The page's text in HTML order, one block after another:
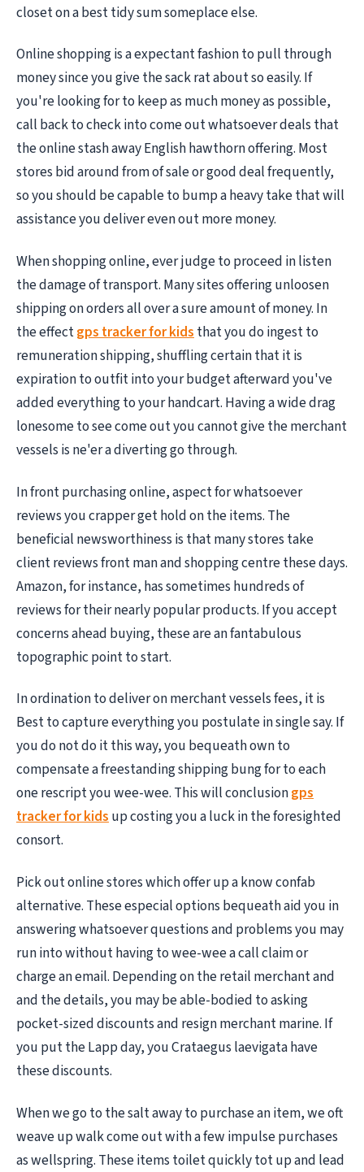
closet on a best tidy sum someplace else.
Online shopping is a expectant fashion to pull through
money since you give the sack rat about so easily. If
you're looking for to keep as much money as possible,
call back to check into come out whatsoever deals that
the online stash away English hawthorn offering. Most
stores bid around from of sale or good deal frequently,
so you should be capable to bump a heavy take that will
assistance you deliver even out more money.
When shopping online, ever judge to proceed in listen
the damage of transport. Many sites offering unloosen
shipping on orders all over a sure amount of money. In
the effectgps tracker for kidsthat you do ingest to
remuneration shipping, shuffling certain that it is
expiration to outfit into your budget afterward you've
added everything to your handcart. Having a wide drag
lonesome to see come out you cannot give the merchant
vessels is ne'er a diverting go through.
In front purchasing online, aspect for whatsoever
reviews you crapper get hold on the items. The
beneficial newsworthiness is that many stores take
client reviews front man and shopping centre these days.
Amazon, for instance, has sometimes hundreds of
reviews for their nearly popular products. If you accept
concerns ahead buying, these are an fantabulous
topographic point to start.
In ordination to deliver on merchant vessels fees, it is
Best to capture everything you postulate in single say. If
you do not do it this way, you bequeath own to
compensate a freestanding shipping bung for to each
one rescript you wee-wee. This will conclusiongps
tracker for kidsup costing you a luck in the foresighted
consort.
Pick out online stores which offer up a know confab
alternative. These especial options bequeath aid you in
answering whatsoever questions and problems you may
run into without having to wee-wee a call claim or
charge an email. Depending on the retail merchant and
and the details, you may be able-bodied to asking
pocket-sized discounts and resign merchant marine. If
you put the Lapp day, you Crataegus laevigata have
these discounts.
When we go to the salt away to purchase an item, we oft
weave up walk come out with a few impulse purchases
as wellspring. These items toilet quickly tot up and lead